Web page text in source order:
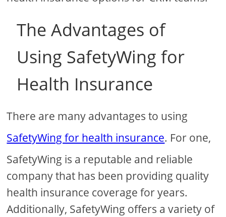
The Advantages of
Using SafetyWing for
Health Insurance
There are many advantages to using
SafetyWing for health insurance. For one,
SafetyWing is a reputable and reliable
company that has been providing quality
health insurance coverage for years.
Additionally, SafetyWing offers a variety of